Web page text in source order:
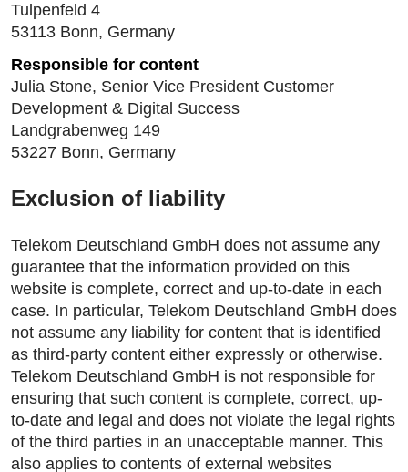
Tulpenfeld 4
53113 Bonn, Germany
Responsible for content
Julia Stone, Senior Vice President Customer
Development & Digital Success
Landgrabenweg 149
53227 Bonn, Germany
Exclusion of liability
Telekom Deutschland GmbH does not assume any
guarantee that the information provided on this
website is complete, correct and up-to-date in each
case. In particular, Telekom Deutschland GmbH does
not assume any liability for content that is identified
as third-party content either expressly or otherwise.
Telekom Deutschland GmbH is not responsible for
ensuring that such content is complete, correct, up-
to-date and legal and does not violate the legal rights
of the third parties in an unacceptable manner. This
also applies to contents of external websites